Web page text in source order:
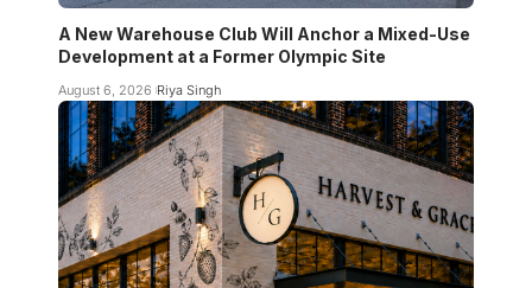
A New Warehouse Club Will Anchor a Mixed-Use
Development at a Former Olympic Site
August 6, 2026 Riya Singh